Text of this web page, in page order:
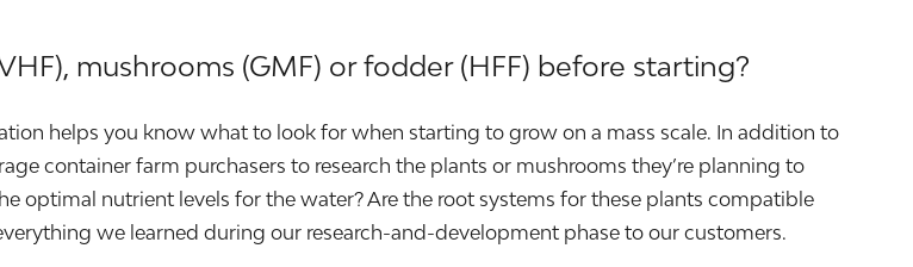
mushrooms (GMF) or fodder (HFF) before starting?
helps you know what to look for when starting to grow on a mass scale. In addition to
container farm purchasers to research the plants or mushrooms they’re planning to
optimal nutrient levels for the water? Are the root systems for these plants compatible
we learned during our research-and-development phase to our customers.